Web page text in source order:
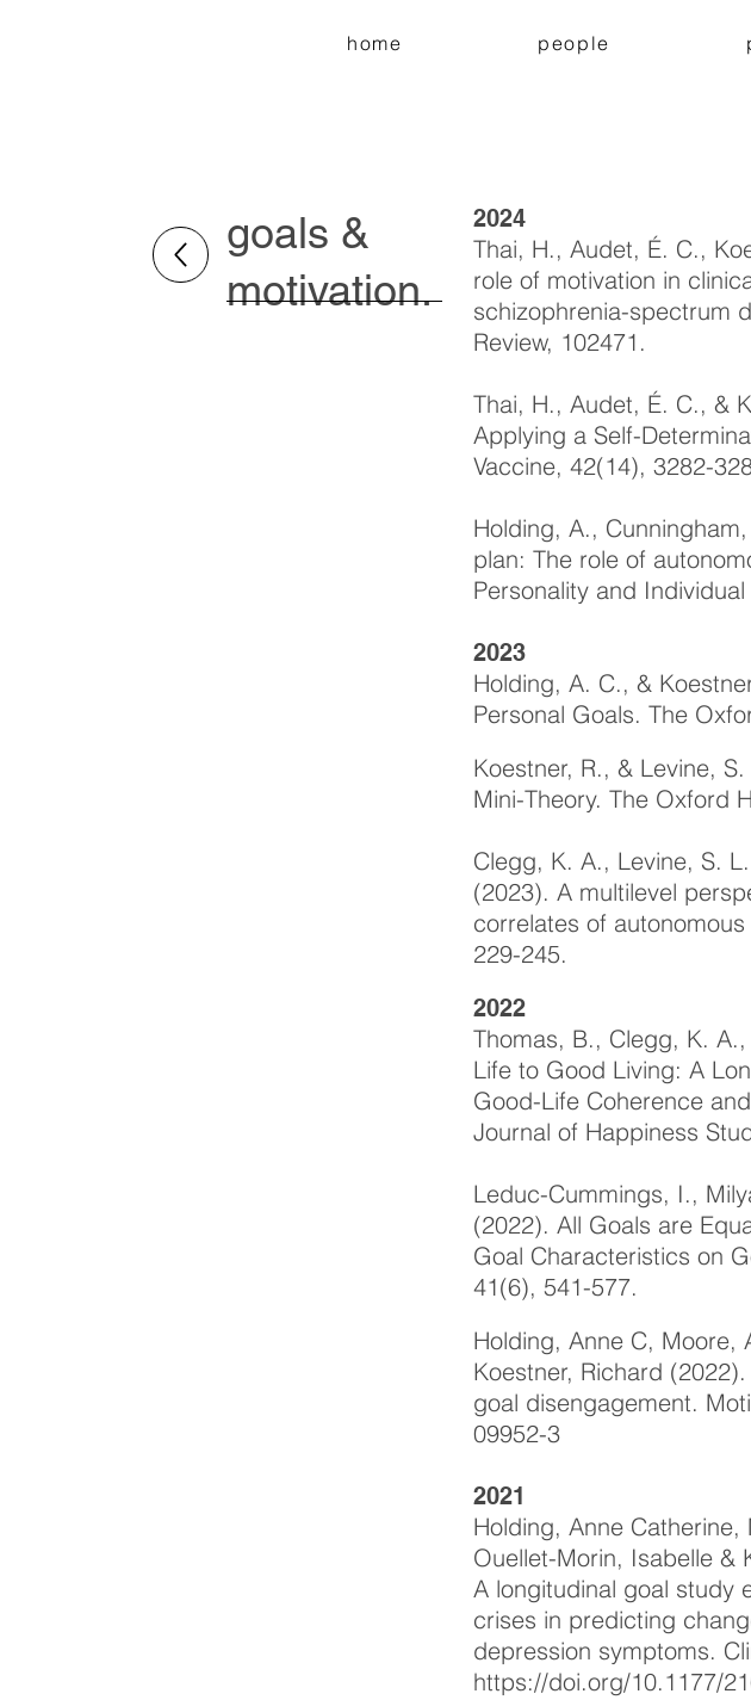
home people
goals &
motivation.
2024
Thai, H., Audet, É. C.,
role of motivation in
schizophrenia-spectrum
Review, 102471.
Thai, H., Audet, É. C., &
Applying a Self-
Vaccine, 42(14), 3282-
Holding, A.,
plan: The role of
Personality and
2023
Holding, A. C., &
Personal Goals. The
Koestner, R., & Levine,
Mini-Theory. The Oxford
Clegg, K. A., Levine, S.
(2023). A multilevel
correlates of
229-245.
2022
Thomas, B., Clegg, K.
Life to Good Living: A
Good-Life Coherence
Journal of Happiness
Leduc-Cummings, I.,
(2022). All Goals are
Goal Characteristics on
41(6), 541-577.
Holding, Anne C, Moore,
Koestner, Richard
goal disengagement.
09952-3
2021
Holding, Anne Catherine,
Ouellet-Morin, Isabelle &
A longitudinal goal study
crises in predicting
depression symptoms.
https://doi.org/10.1177/